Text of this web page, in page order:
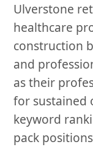
Ulverstone
healthcare
construction
and
as their
for sustained
keyword
pack